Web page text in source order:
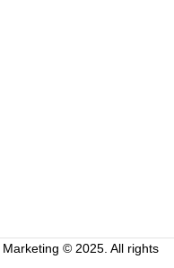
© 2025. All rights